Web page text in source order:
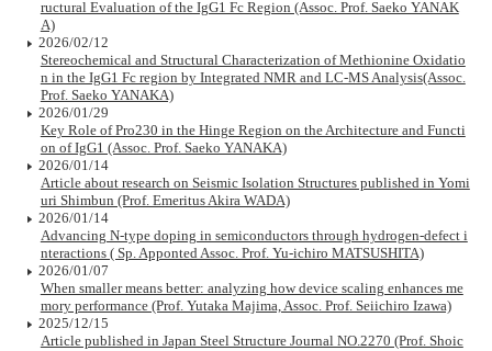
ructural Evaluation of the IgG1 Fc Region (Assoc. Prof. Saeko YANAK
A)
2026/02/12
Stereochemical and Structural Characterization of Methionine Oxidatio
n in the IgG1 Fc region by Integrated NMR and LC-MS Analysis(Assoc.
Prof. Saeko YANAKA)
2026/01/29
Key Role of Pro230 in the Hinge Region on the Architecture and Functi
on of IgG1 (Assoc. Prof. Saeko YANAKA)
2026/01/14
Article about research on Seismic Isolation Structures published in Yomi
uri Shimbun (Prof. Emeritus Akira WADA)
2026/01/14
Advancing N-type doping in semiconductors through hydrogen-defect i
nteractions ( Sp. Apponted Assoc. Prof. Yu-ichiro MATSUSHITA)
2026/01/07
When smaller means better: analyzing how device scaling enhances me
mory performance (Prof. Yutaka Majima, Assoc. Prof. Seiichiro Izawa)
2025/12/15
Article published in Japan Steel Structure Journal NO.2270 (Prof. Shoic